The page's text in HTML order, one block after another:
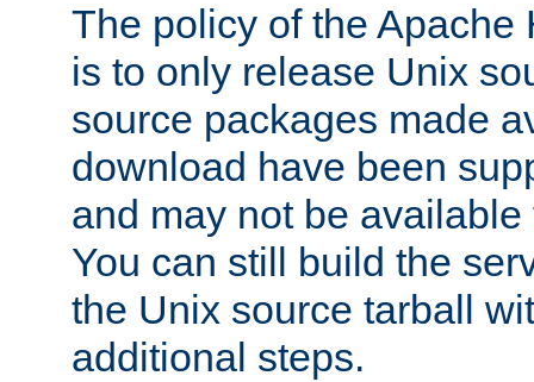
The policy of the Apache
is to only release Unix
source packages made
download have been
and may not be
You can still build the
the Unix source tarball
additional steps.